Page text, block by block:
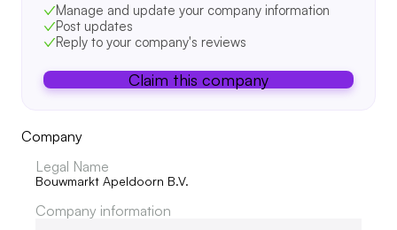
Manage and update your company information
Post updates
Reply to your company's reviews
Claim this company
Company
Legal Name
Bouwmarkt Apeldoorn B.V.
Company information